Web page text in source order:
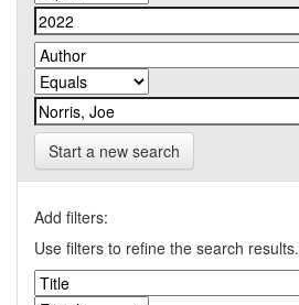
Start a new search
Add filters:
Use filters to refine the search results.